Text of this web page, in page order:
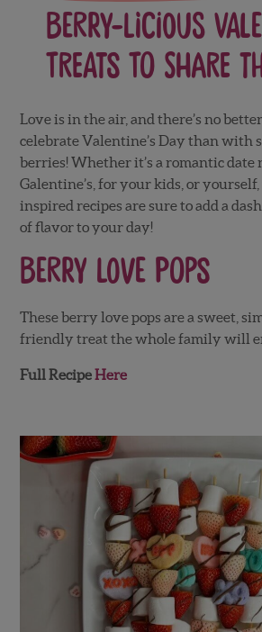
Berry-Licious
Treats to Share
Love is in the air, and there’s no
celebrate Valentine’s Day than with
berries! Whether it’s a romantic date
Galentine’s, for your kids, or
inspired recipes are sure to add a
of flavor to your day!
Berry Love Pops
These berry love pops are a sweet,
friendly treat the whole family will
Full RecipeHere